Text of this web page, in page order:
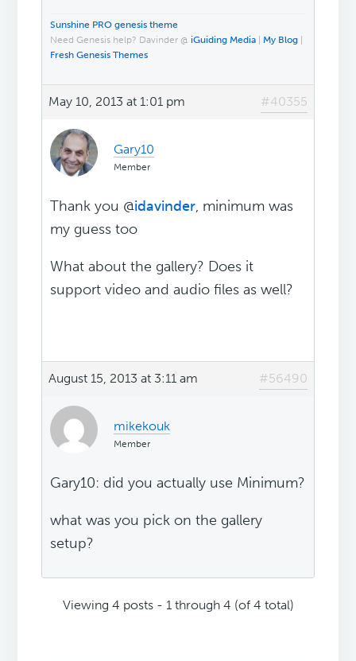
Sunshine PRO genesis theme
Need Genesis help? Davinder @ iGuiding Media My Blog
Fresh Genesis Themes
May 10, 2013 at 1:01 pm #40355
Gary10
Member
Thank you @idavinder, minimum was
my guess too
What about the gallery? Does it
support video and audio files as well?
August 15, 2013 at 3:11 am #56490
mikekouk
Member
Gary10: did you actually use Minimum?
what was you pick on the gallery
setup?
Viewing 4 posts - 1 through 4 (of 4 total)